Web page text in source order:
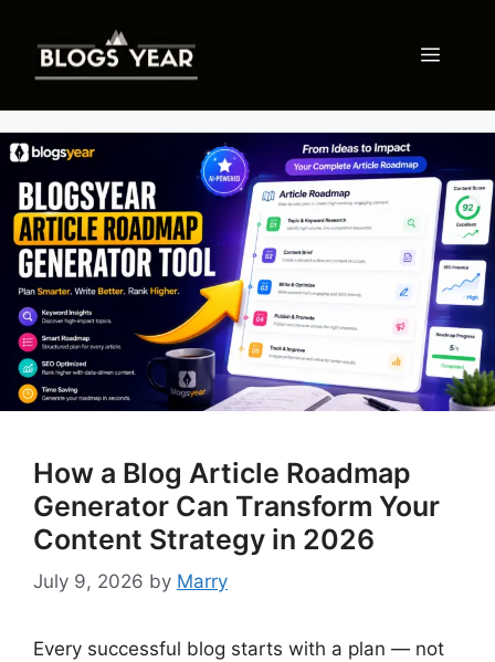
content
Menu
How a Blog Article Roadmap
Generator Can Transform Your
Content Strategy in 2026
July 9, 2026 by Marry
Every successful blog starts with a plan — not